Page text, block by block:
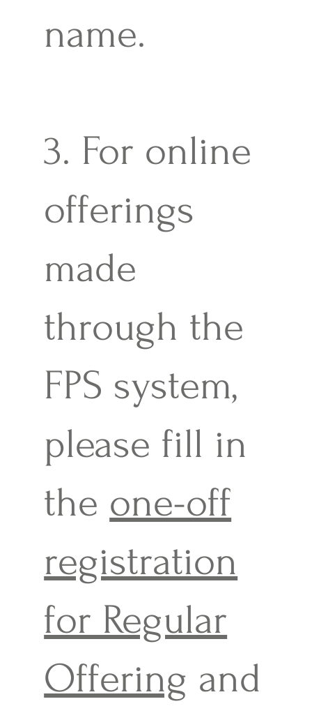
name.
3. For online
offerings
made
through the
FPS system,
please fill in
the one-off
registration
for Regular
Offering and